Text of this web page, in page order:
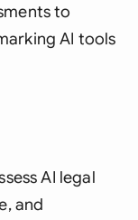
to
AI tools
AI legal
and